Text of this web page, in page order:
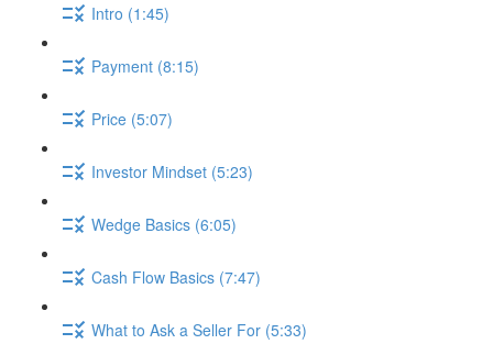
Intro (1:45)
Payment (8:15)
Price (5:07)
Investor Mindset (5:23)
Wedge Basics (6:05)
Cash Flow Basics (7:47)
What to Ask a Seller For (5:33)